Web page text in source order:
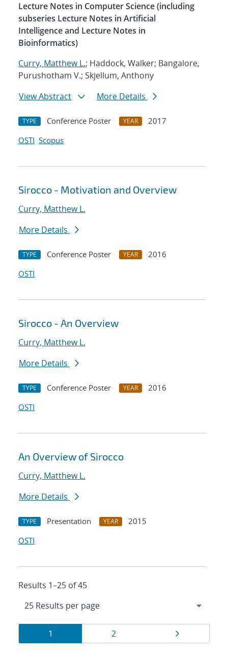
Lecture Notes in Computer Science (including
subseries Lecture Notes in Artificial
Intelligence and Lecture Notes in
Bioinformatics)
Curry, Matthew L.; Haddock, Walker; Bangalore,
Purushotham V.; Skjellum, Anthony
View Abstract
More Details
TYPE Conference Poster YEAR
2017
OSTI Scopus
Sirocco - Motivation and Overview
Curry, Matthew L.
More Details
TYPE Conference Poster YEAR
2016
OSTI
Sirocco - An Overview
Curry, Matthew L.
More Details
TYPE Conference Poster YEAR
2016
OSTI
An Overview of Sirocco
Curry, Matthew L.
More Details
TYPE Presentation YEAR
2015
OSTI
Results 1–25 of 45
Results
navigation
Page
1 Page
2